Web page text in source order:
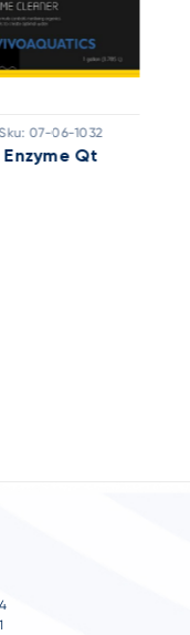
Sku: 07-06-1032
Enzyme Qt